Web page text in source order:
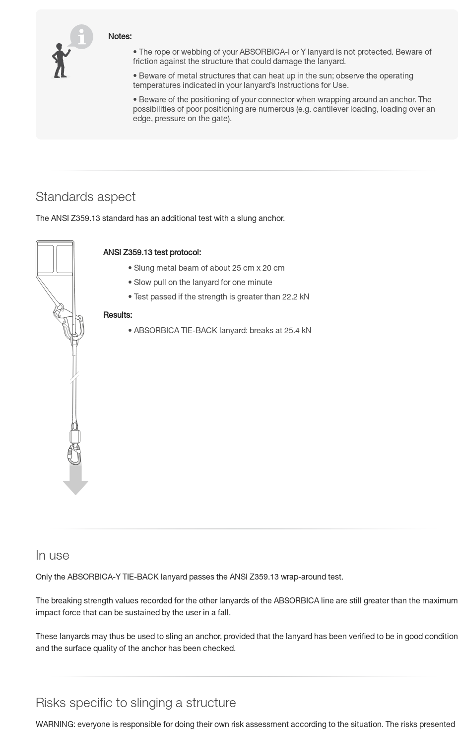
Notes:
The rope or webbing of your ABSORBICA-I or Y lanyard is not protected. Beware of
friction against the structure that could damage the lanyard.
Beware of metal structures that can heat up in the sun; observe the operating
temperatures indicated in your lanyard’s Instructions for Use.
Beware of the positioning of your connector when wrapping around an anchor. The
possibilities of poor positioning are numerous (e.g. cantilever loading, loading over an
edge, pressure on the gate).
Standards aspect
The ANSI Z359.13 standard has an additional test with a slung anchor.
ANSI Z359.13 test protocol:
Slung metal beam of about 25 cm x 20 cm
Slow pull on the lanyard for one minute
Test passed if the strength is greater than 22.2 kN
Results:
ABSORBICA TIE-BACK lanyard: breaks at 25.4 kN
In use
Only the ABSORBICA-Y TIE-BACK lanyard passes the ANSI Z359.13 wrap-around test.
The breaking strength values recorded for the other lanyards of the ABSORBICA line are still greater than the maximum
impact force that can be sustained by the user in a fall.
These lanyards may thus be used to sling an anchor, provided that the lanyard has been verified to be in good condition
and the surface quality of the anchor has been checked.
Risks specific to slinging a structure
WARNING: everyone is responsible for doing their own risk assessment according to the situation. The risks presented